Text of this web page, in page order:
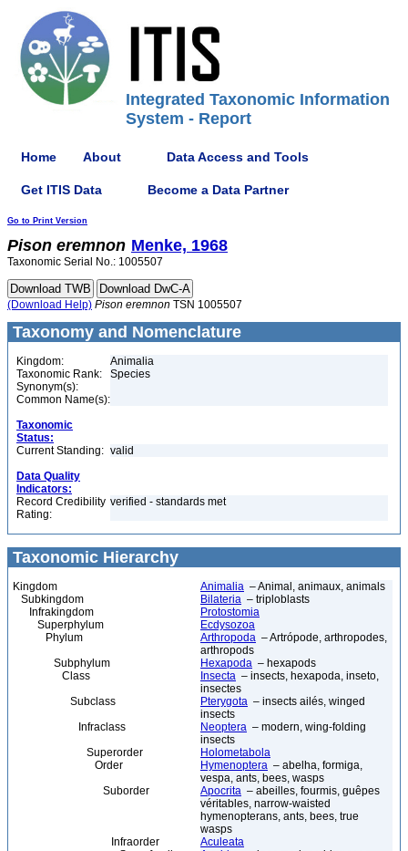
Integrated Taxonomic Information
System - Report
Home About Data Access and Tools
Get ITIS Data Become a Data Partner
Go to Print Version
Pison eremnon Menke, 1968
Taxonomic Serial No.: 1005507
(Download Help) Pison eremnon TSN 1005507
Taxonomy and Nomenclature
Kingdom:
Animalia
Taxonomic Rank:
Species
Synonym(s):
Common Name(s):
Taxonomic
Status:
Current Standing: valid
Data Quality
Indicators:
Record Credibility
Rating:
verified - standards met
Taxonomic Hierarchy
Kingdom Animalia – Animal, animaux, animals
Subkingdom
Bilateria – triploblasts
Infrakingdom
Protostomia
Superphylum
Ecdysozoa
Phylum
Arthropoda – Artrópode, arthropodes,
arthropods
Subphylum
Hexapoda – hexapods
Class
Insecta – insects, hexapoda, inseto,
insectes
Subclass
Pterygota – insects ailés, winged
insects
Infraclass
Neoptera – modern, wing-folding
insects
Superorder
Holometabola
Order
Hymenoptera – abelha, formiga,
vespa, ants, bees, wasps
Suborder
Apocrita – abeilles, fourmis, guêpes
véritables, narrow-waisted
hymenopterans, ants, bees, true
wasps
Infraorder
Aculeata